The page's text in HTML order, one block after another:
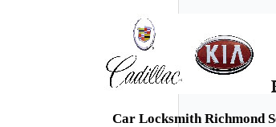
Car Locksmith Richmond